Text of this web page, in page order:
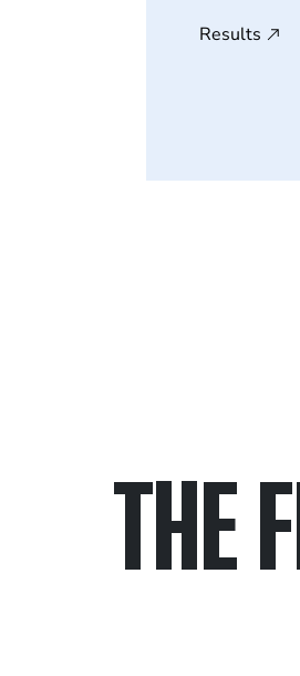
Results
THE